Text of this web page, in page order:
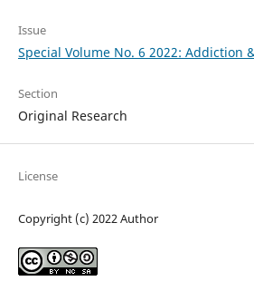
Issue
Special Volume No. 6 2022: Addiction
Section
Original Research
License
Copyright (c) 2022 Author